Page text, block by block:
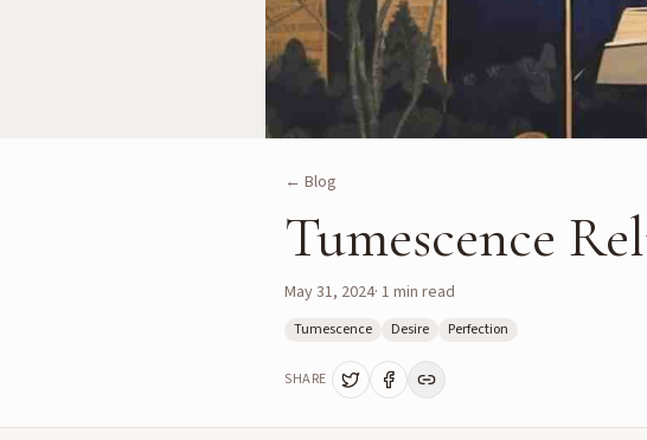
← Blog
Tumescence
May 31, 2024· 1 min read
Tumescence Desire Perfection
SHARE